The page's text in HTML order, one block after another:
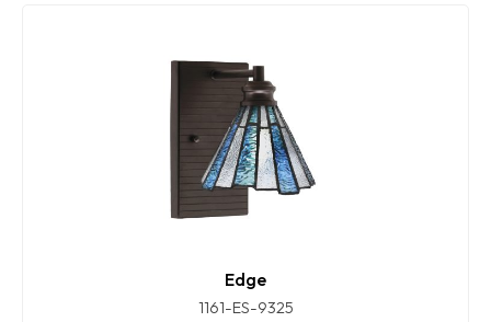
Edge
1161-ES-9325